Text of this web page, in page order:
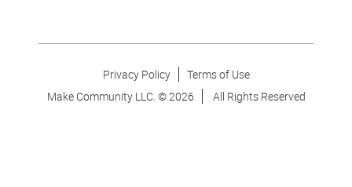
Privacy Policy
Terms of Use
Make Community LLC. ©2026 All Rights Reserved